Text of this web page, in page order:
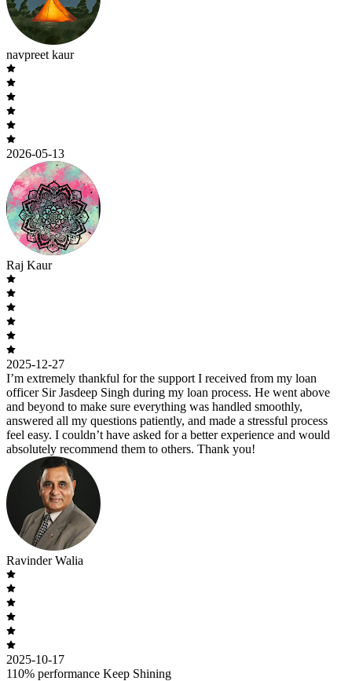
navpreet kaur
2026-05-13
Raj Kaur
2025-12-27
I’m extremely thankful for the support I received from my loan
officer Sir Jasdeep Singh during my loan process. He went above
and beyond to make sure everything was handled smoothly,
answered all my questions patiently, and made a stressful process
feel easy. I couldn’t have asked for a better experience and would
absolutely recommend them to others. Thank you!
Ravinder Walia
2025-10-17
110% performance Keep Shining